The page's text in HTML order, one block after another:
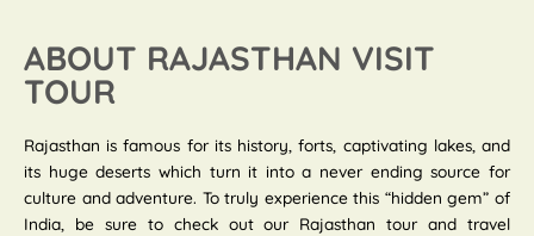
ABOUT RAJASTHAN VISIT
TOUR
Rajasthan is famous for its history, forts, captivating lakes, and
its huge deserts which turn it into a never ending source for
culture and adventure. To truly experience this “hidden gem” of
India, be sure to check out our Rajasthan tour and travel